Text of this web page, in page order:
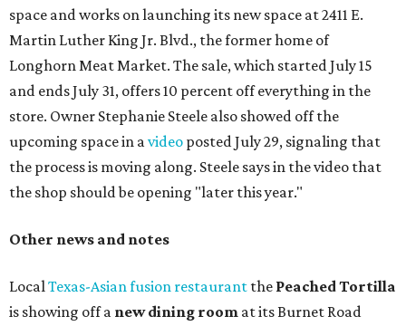
space and works on launching its new space at 2411 E.
Martin Luther King Jr. Blvd., the former home of
Longhorn Meat Market. The sale, which started July 15
and ends July 31, offers 10 percent off everything in the
store. Owner Stephanie Steele also showed off the
upcoming space in avideo posted July 29, signaling that
the process is moving along. Steele says in the video that
the shop should be opening "later this year."
Other news and notes
LocalTexas-Asian fusion restaurant the PeachedTortilla
is showing off a new dining room at its Burnet Road